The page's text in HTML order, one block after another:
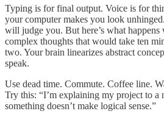
Typing is for final output. Voice is for
your computer makes you look
will judge you. But here’s what
complex thoughts that would take ten
two. Your brain linearizes abstract
speak.
Use dead time. Commute. Coffee line.
Try this: “I’m explaining my project to a
something doesn’t make logical sense.”